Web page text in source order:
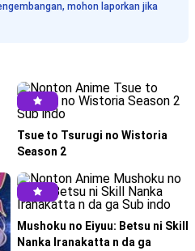
mohon laporkan jika
Tsue to Tsurugi no Wistoria
Season 2
Mushoku no Eiyuu: Betsu ni Skill
Nanka Iranakatta n da ga